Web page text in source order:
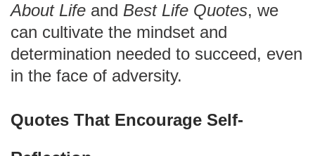
About Life and Best Life Quotes, we
can cultivate the mindset and
determination needed to succeed, even
in the face of adversity.
Quotes That Encourage Self-